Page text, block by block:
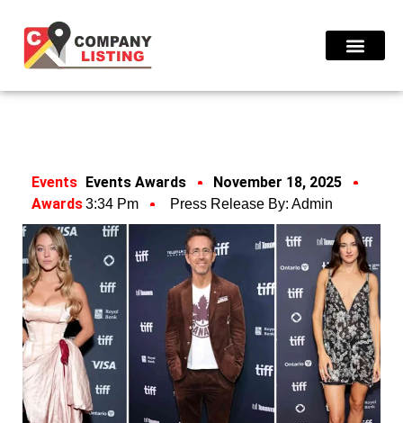
Events
Awards
Events Awards November 18, 2025
3:34 Pm Press Release By: Admin